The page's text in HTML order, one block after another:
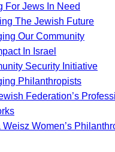
For Jews In Need
The Jewish Future
Our Community
In Israel
Security Initiative
Philanthropists
Federation’s
Weisz Women’s